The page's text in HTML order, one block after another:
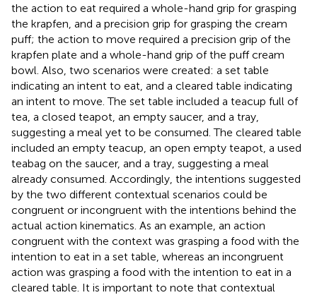
the action to eat required a whole-hand grip for grasping
the krapfen, and a precision grip for grasping the cream
puff; the action to move required a precision grip of the
krapfen plate and a whole-hand grip of the puff cream
bowl. Also, two scenarios were created: a set table
indicating an intent to eat, and a cleared table indicating
an intent to move. The set table included a teacup full of
tea, a closed teapot, an empty saucer, and a tray,
suggesting a meal yet to be consumed. The cleared table
included an empty teacup, an open empty teapot, a used
teabag on the saucer, and a tray, suggesting a meal
already consumed. Accordingly, the intentions suggested
by the two different contextual scenarios could be
congruent or incongruent with the intentions behind the
actual action kinematics. As an example, an action
congruent with the context was grasping a food with the
intention to eat in a set table, whereas an incongruent
action was grasping a food with the intention to eat in a
cleared table. It is important to note that contextual